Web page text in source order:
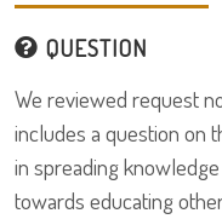
QUESTION
We reviewed request
includes a question on
in spreading
towards educating